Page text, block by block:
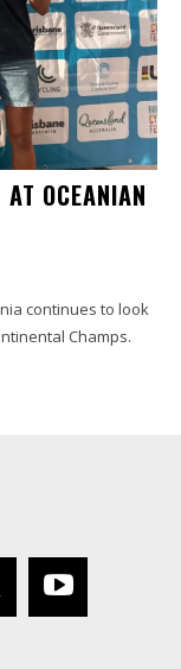
OCEANIAN
continues to look
Champs.